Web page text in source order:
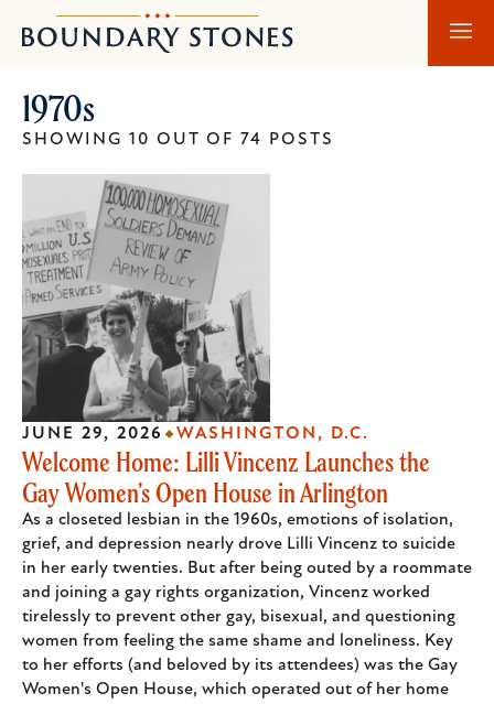
to
to
Boundary
Stones
1970s
SHOWING 10 OUT OF 74 POSTS
Welcome Home: Lilli Vincenz Launches the
Gay Women’s Open House in Arlington
As a closeted lesbian in the 1960s, emotions of isolation,
grief, and depression nearly drove Lilli Vincenz to suicide
in her early twenties. But after being outed by a roommate
and joining a gay rights organization, Vincenz worked
tirelessly to prevent other gay, bisexual, and questioning
women from feeling the same shame and loneliness. Key
to her efforts (and beloved by its attendees) was the Gay
Women's Open House, which operated out of her home
JUNE 29, 2026 WASHINGTON, D.C.